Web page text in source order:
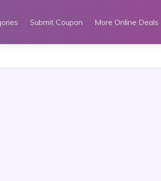
Submit Coupon More Online Deals